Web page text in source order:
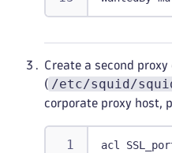
Create a second
( /etc/squid/
corporate proxy host,
acl